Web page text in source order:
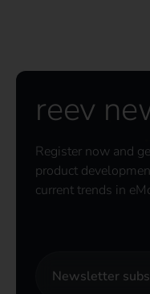
reev
Register now and
product
current trends in
Newsletter